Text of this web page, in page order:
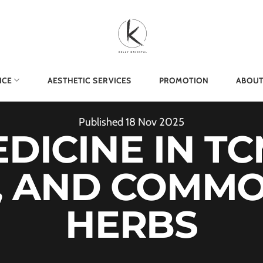
AESTHETIC SERVICES PROMOTION
Published 18 Nov 2025
IN
AND
HERBS